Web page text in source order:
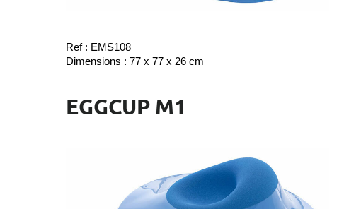
Ref : EMS108
Dimensions : 77 x 77 x 26 cm
EGGCUP M1